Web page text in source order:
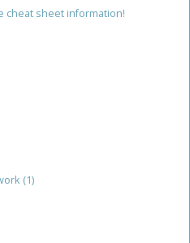
cheat sheet information!
(1)